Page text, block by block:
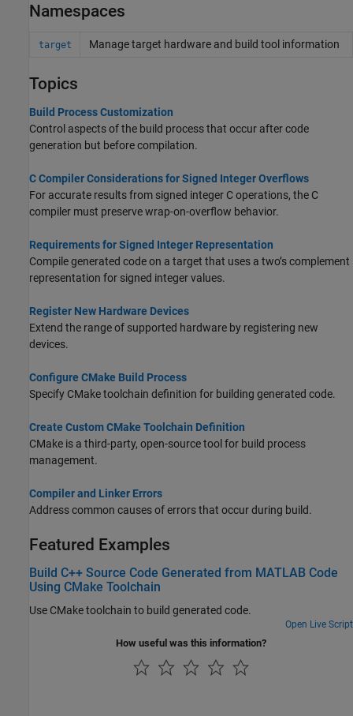
Namespaces
target Manage target hardware and build tool information
Topics
Build Process Customization
Control aspects of the build process that occur after code
generation but before compilation.
C Compiler Considerations for Signed Integer Overflows
For accurate results from signed integer C operations, the C
compiler must preserve wrap-on-overflow behavior.
Requirements for Signed Integer Representation
Compile generated code on a target that uses a two’s complement
representation for signed integer values.
Register New Hardware Devices
Extend the range of supported hardware by registering new
devices.
Configure CMake Build Process
Specify CMake toolchain definition for building generated code.
Create Custom CMake Toolchain Definition
CMake is a third-party, open-source tool for build process
management.
Compiler and Linker Errors
Address common causes of errors that occur during build.
Featured Examples
Build C++ Source Code Generated from MATLAB Code
Using CMake Toolchain
Use CMake toolchain to build generated code.
Open Live Script
How useful was this information?